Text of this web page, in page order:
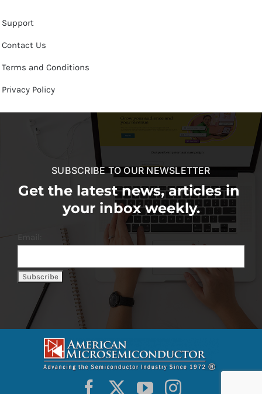
Support
Contact Us
Terms and Conditions
Privacy Policy
SUBSCRIBE TO OUR NEWSLETTER
Get the latest news, articles in
your inbox weekly.
Email: